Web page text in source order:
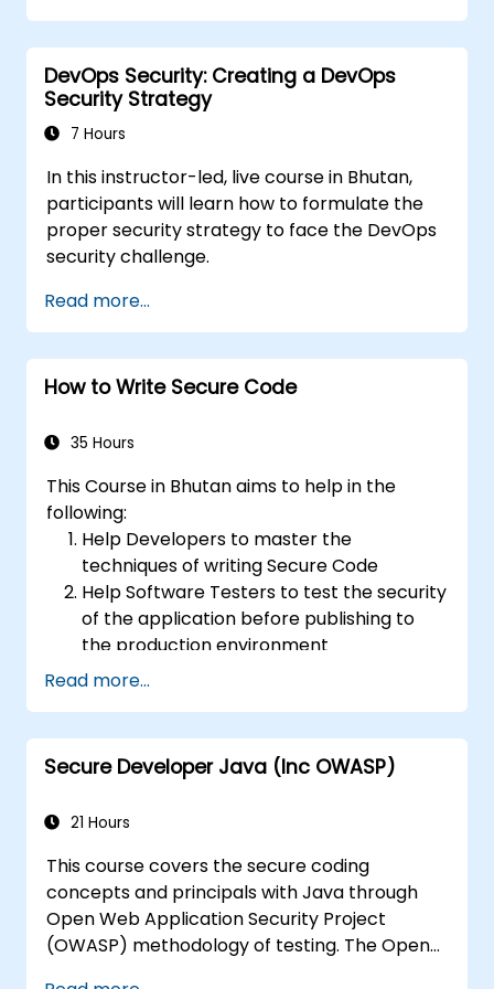
DevOps Security: Creating a DevOps
Security Strategy
7 Hours
In this instructor-led, live course in Bhutan,
participants will learn how to formulate the
proper security strategy to face the DevOps
security challenge.
Read more...
How to Write Secure Code
35 Hours
This Course in Bhutan aims to help in the
following:
Help Developers to master the
techniques of writing Secure Code
Help Software Testers to test the security
of the application before publishing to
the production environment
Help Software Architects to understand
base lines for the developers
Help Web Masters to configure the
Read more...
Secure Developer Java (Inc OWASP)
21 Hours
This course covers the secure coding
concepts and principals with Java through
Open Web Application Security Project
(OWASP) methodology of testing. The Open